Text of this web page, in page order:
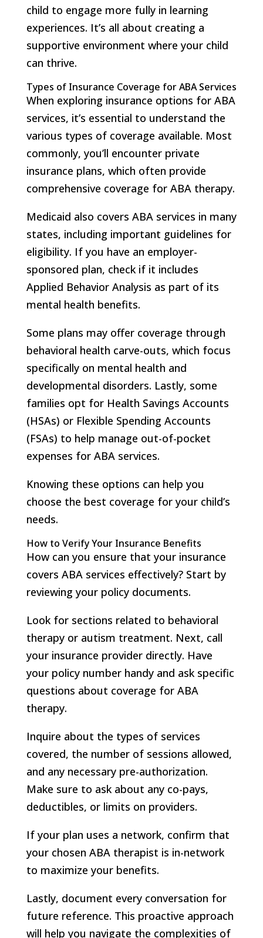
child to engage more fully in learning
experiences. It’s all about creating a
supportive environment where your child
can thrive.
Types of Insurance Coverage for ABA Services
When exploring insurance options for ABA
services, it’s essential to understand the
various types of coverage available. Most
commonly, you’ll encounter private
insurance plans, which often provide
comprehensive coverage for ABA therapy.
Medicaid also covers ABA services in many
states, including important guidelines for
eligibility. If you have an employer-
sponsored plan, check if it includes
Applied Behavior Analysis as part of its
mental health benefits.
Some plans may offer coverage through
behavioral health carve-outs, which focus
specifically on mental health and
developmental disorders. Lastly, some
families opt for Health Savings Accounts
(HSAs) or Flexible Spending Accounts
(FSAs) to help manage out-of-pocket
expenses for ABA services.
Knowing these options can help you
choose the best coverage for your child’s
needs.
How to Verify Your Insurance Benefits
How can you ensure that your insurance
covers ABA services effectively? Start by
reviewing your policy documents.
Look for sections related to behavioral
therapy or autism treatment. Next, call
your insurance provider directly. Have
your policy number handy and ask specific
questions about coverage for ABA
therapy.
Inquire about the types of services
covered, the number of sessions allowed,
and any necessary pre-authorization.
Make sure to ask about any co-pays,
deductibles, or limits on providers.
If your plan uses a network, confirm that
your chosen ABA therapist is in-network
to maximize your benefits.
Lastly, document every conversation for
future reference. This proactive approach
will help you navigate the complexities of